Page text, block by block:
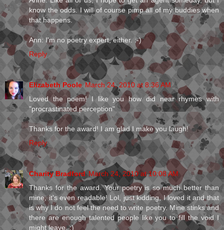
know the odds. I will of course pimp all of my buddies when
that happens.
Ann: I'm no poetry expert, either. :-)
Reply
Elizabeth Poole March 24, 2010 at 8:36 AM
Loved the poem! I like you how did near rhymes with
"procrastinated perception"
Thanks for the award! I am glad I make you laugh!
Reply
Charity Bradford March 24, 2010 at 10:08 AM
Thanks for the award. Your poetry is so much better than
mine, it's even readable! Lol, just kidding, I loved it and that
is why I do not feel the need to write poetry. Mine stinks and
there are enough talented people like you to fill the void I
might leave. :)